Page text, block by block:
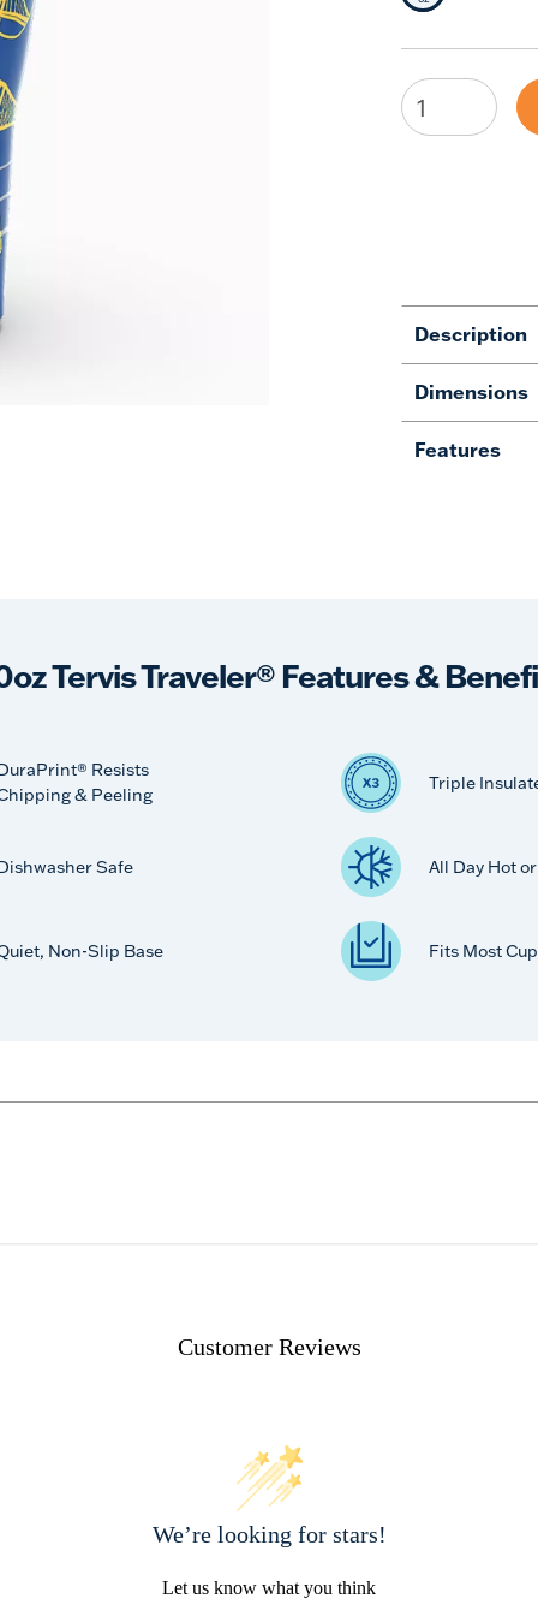
Description
Dimensions
Features
Tervis Traveler® Features &
Resists
& Peeling
Triple
Safe All Day Hot
Non-Slip Base Fits Most
Customer Reviews
We’re looking for stars!
Let us know what you think